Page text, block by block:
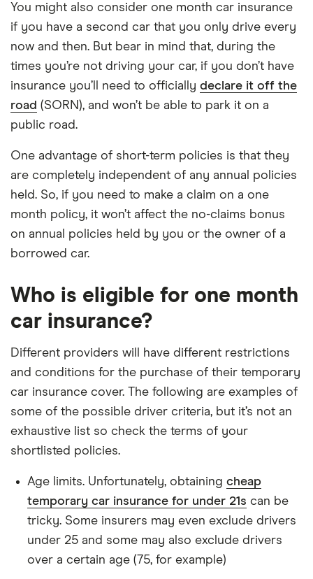
You might also consider one month car insurance
if you have a second car that you only drive every
now and then. But bear in mind that, during the
times you’re not driving your car, if you don’t have
insurance you’ll need to officially declare it off the
road (SORN), and won’t be able to park it on a
public road.
One advantage of short-term policies is that they
are completely independent of any annual policies
held. So, if you need to make a claim on a one
month policy, it won’t affect the no-claims bonus
on annual policies held by you or the owner of a
borrowed car.
Who is eligible for one month
car insurance?
Different providers will have different restrictions
and conditions for the purchase of their temporary
car insurance cover. The following are examples of
some of the possible driver criteria, but it’s not an
exhaustive list so check the terms of your
shortlisted policies.
Age limits. Unfortunately, obtaining cheap
temporary car insurance for under 21s can be
tricky. Some insurers may even exclude drivers
under 25 and some may also exclude drivers
over a certain age (75, for example)